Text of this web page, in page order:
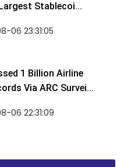
Stablecoi...
06 23:31:05
1 Billion Airline
Via ARC Survei...
06 22:31:09